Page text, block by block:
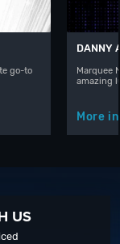
go-to
DANNY
Marquee
amazing
More
US